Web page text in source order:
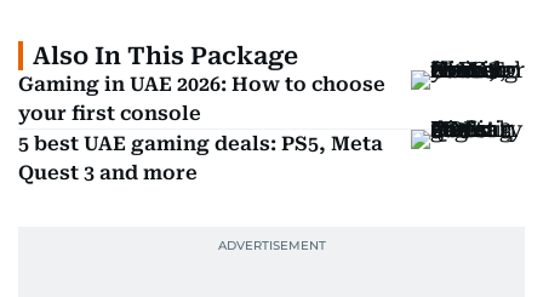
Also In This Package
Gaming in UAE 2026: How to choose
your first console
5 best UAE gaming deals: PS5, Meta
Quest 3 and more